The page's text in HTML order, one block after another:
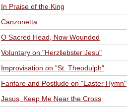
In Praise of the King
Canzonetta
O Sacred Head, Now Wounded
Voluntary on "Herzliebster Jesu"
Improvisation on "St. Theodulph"
Fanfare and Postlude on "Easter Hymn"
Jesus, Keep Me Near the Cross